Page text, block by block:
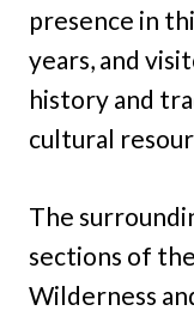
presence in
years, and
history and
cultural
The
sections of
Wilderness